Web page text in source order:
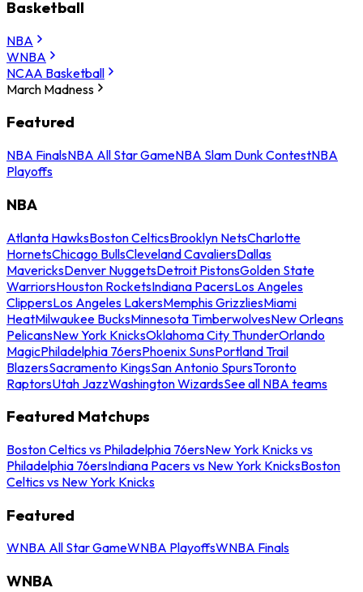
Basketball
NBA
WNBA
NCAA Basketball
March Madness
Featured
NBA FinalsNBA All Star GameNBA Slam Dunk ContestNBA
Playoffs
NBA
Atlanta HawksBoston CelticsBrooklyn NetsCharlotte
HornetsChicago BullsCleveland CavaliersDallas
MavericksDenver NuggetsDetroit PistonsGolden State
WarriorsHouston RocketsIndiana PacersLos Angeles
ClippersLos Angeles LakersMemphis GrizzliesMiami
HeatMilwaukee BucksMinnesota TimberwolvesNew Orleans
PelicansNew York KnicksOklahoma City ThunderOrlando
MagicPhiladelphia 76ersPhoenix SunsPortland Trail
BlazersSacramento KingsSan Antonio SpursToronto
RaptorsUtah JazzWashington WizardsSee all NBA teams
Featured Matchups
Boston Celtics vs Philadelphia 76ersNew York Knicks vs
Philadelphia 76ersIndiana Pacers vs New York KnicksBoston
Celtics vs New York Knicks
Featured
WNBA All Star GameWNBA PlayoffsWNBA Finals
WNBA